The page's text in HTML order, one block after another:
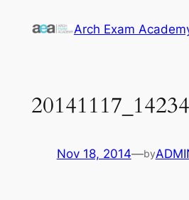
Arch Exam
Nov 18, 2014—by